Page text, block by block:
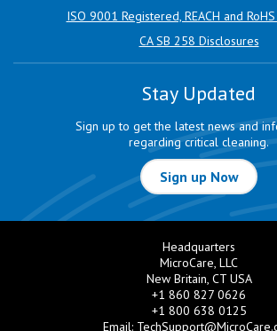
ISO 9001 Registered, REACH and
CA SB 258 Disclosures
Stay Updated
Sign up to get the latest news and
regarding critical cleaning.
Sign up Now
Headquarters
MicroCare, LLC
New Britain, CT USA
+1 860 827 0626
+1 800 638 0125
Email: